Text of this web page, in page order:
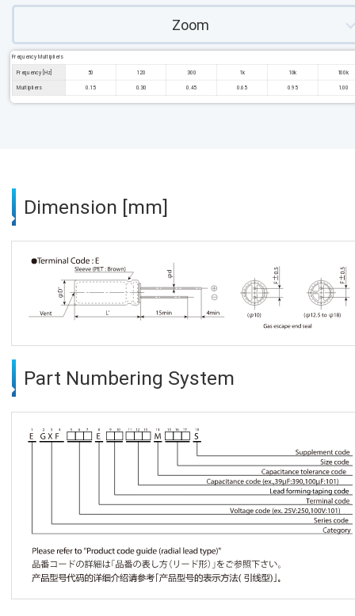
Zoom
Frequency Multipliers
Frequency [Hz] 50 120 300 1k 10k 100k
Multipliers 0.15 0.30 0.45 0.65 0.95 1.00
Dimension [mm]
Part Numbering System